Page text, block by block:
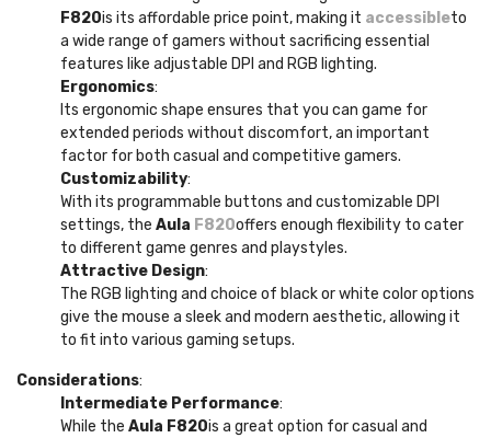
F820is its affordable price point, making it accessibleto
a wide range of gamers without sacrificing essential
features like adjustable DPI and RGB lighting.
Ergonomics:
Its ergonomic shape ensures that you can game for
extended periods without discomfort, an important
factor for both casual and competitive gamers.
Customizability:
With its programmable buttons and customizable DPI
settings, the Aula F820offers enough flexibility to cater
to different game genres and playstyles.
Attractive Design:
The RGB lighting and choice of black or white color options
give the mouse a sleek and modern aesthetic, allowing it
to fit into various gaming setups.
Considerations:
Intermediate Performance:
While the Aula F820is a great option for casual and